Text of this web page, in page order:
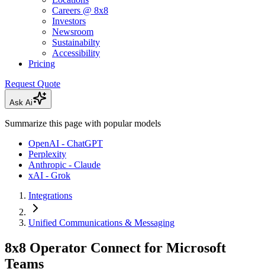
Careers @ 8x8
Investors
Newsroom
Sustainabilty
Accessibility
Pricing
Request Quote
Ask Ai
Summarize this page with popular models
OpenAI - ChatGPT
Perplexity
Anthropic - Claude
xAI - Grok
Integrations
Unified Communications & Messaging
8x8 Operator Connect for Microsoft
Teams